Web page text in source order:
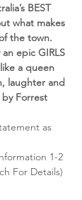
BEST
what makes
the town.
epic GIRLS
a queen
laughter and
by Forrest
as
1-2
For Details)